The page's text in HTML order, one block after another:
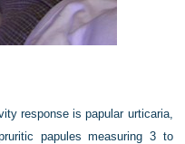
response is papular urticaria,
papules measuring 3 to